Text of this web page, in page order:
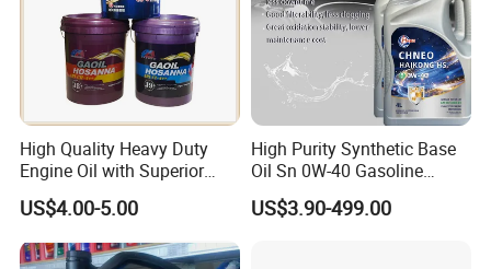
High Quality Heavy Duty
Engine Oil with Superior
Oxidation Resistance
Technology
US$4.00-5.00
High Purity Synthetic Base
Oil Sn 0W-40 Gasoline
Engine Lubricant with Anti
Wear Additives Custom
US$3.90-499.00